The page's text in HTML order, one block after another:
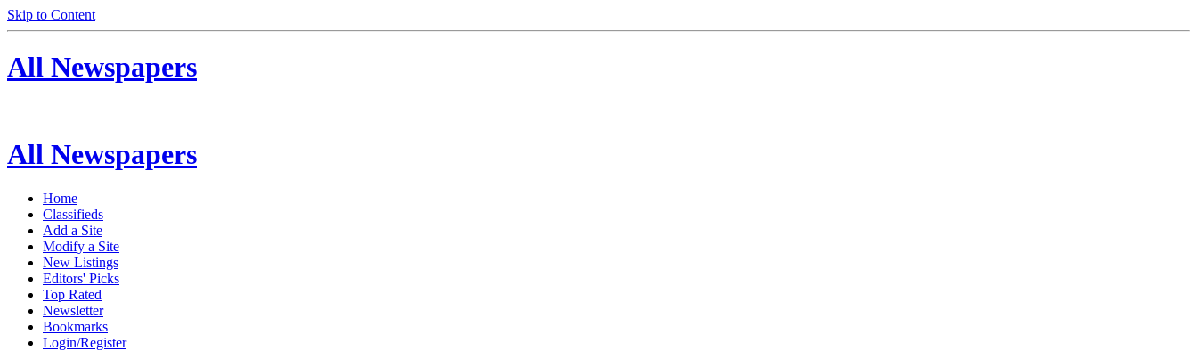
Skip to Content
All Newspapers
All Newspapers
Home
Classifieds
Add a Site
Modify a Site
New Listings
Editors' Picks
Top Rated
Newsletter
Bookmarks
Login/Register